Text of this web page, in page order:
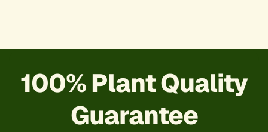
Jungle Plant Tips ×
100% Plant Quality
Guarantee